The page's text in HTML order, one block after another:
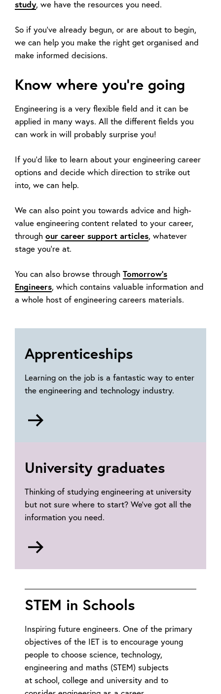
study, we have the resources you need.
So if you’ve already begun, or are about to begin,
we can help you make the right get organised and
make informed decisions.
Know where you’re going
Engineering is a very flexible field and it can be
applied in many ways. All the different fields you
can work in will probably surprise you!
If you’d like to learn about your engineering career
options and decide which direction to strike out
into, we can help.
We can also point you towards advice and high-
value engineering content related to your career,
through our career support articles, whatever
stage you're at.
You can also browse through Tomorrow's
Engineers, which contains valuable information and
a whole host of engineering careers materials.
Apprenticeships
Learning on the job is a fantastic way to enter
the engineering and technology industry.
University graduates
Thinking of studying engineering at university
but not sure where to start? We’ve got all the
information you need.
route
STEM in Schools
Inspiring future engineers. One of the primary
objectives of the IET is to encourage young
people to choose science, technology,
engineering and maths (STEM) subjects
at school, college and university and to